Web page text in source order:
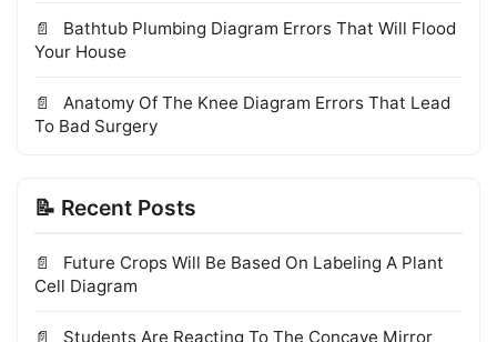
Bathtub Plumbing Diagram Errors That Will Flood
Your House
Anatomy Of The Knee Diagram Errors That Lead
To Bad Surgery
📝 Recent Posts
Future Crops Will Be Based On Labeling A Plant
Cell Diagram
Students Are Reacting To The Concave Mirror